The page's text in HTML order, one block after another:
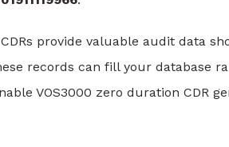
provide valuable audit data
records can fill your database
VOS3000 zero duration CDR